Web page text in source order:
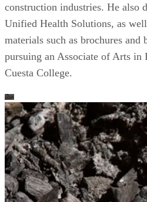
construction industries. He also
Unified Health Solutions, as
materials such as brochures and
pursuing an Associate of Arts
Cuesta College.